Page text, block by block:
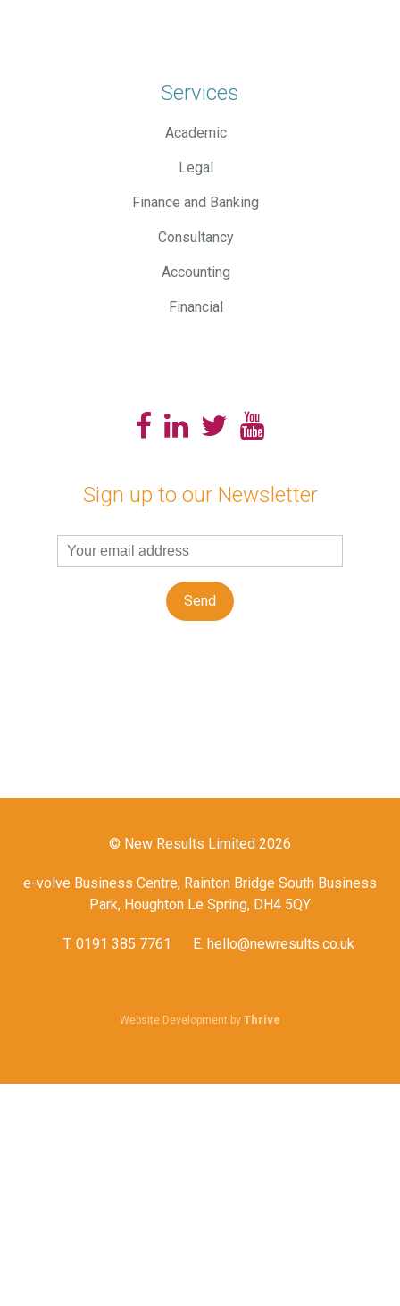
Services
Academic
Legal
Finance and Banking
Consultancy
Accounting
Financial
Sign up to our Newsletter
© New Results Limited 2026
e-volve Business Centre, Rainton Bridge South Business
Park, Houghton Le Spring, DH4 5QY
T. 0191 385 7761 E. hello@newresults.co.uk
Website Development by Thrive